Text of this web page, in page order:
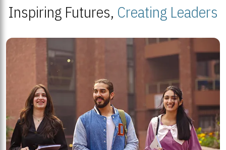
Inspiring Futures, Creating Leaders